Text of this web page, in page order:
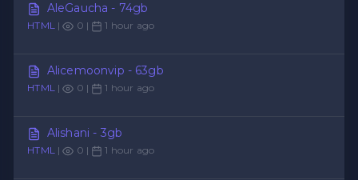
AleGaucha - 74gb
HTML| 0 | 1 hour ago
Alicemoonvip - 63gb
HTML| 0 | 1 hour ago
Alishani - 3gb
HTML| 0 | 1 hour ago